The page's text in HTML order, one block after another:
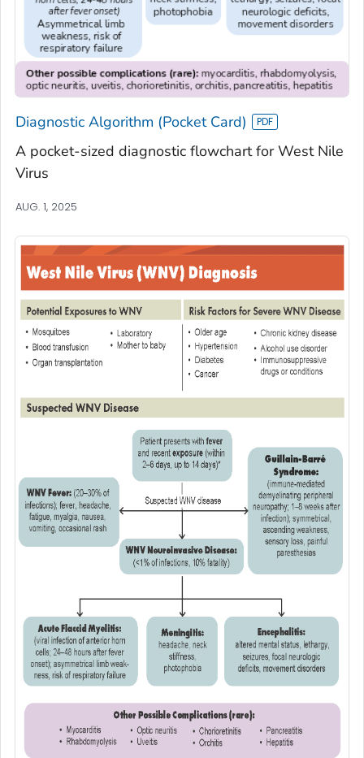
Diagnostic Algorithm (Pocket Card)
A pocket-sized diagnostic flowchart for West Nile
Virus
AUG. 1, 2025